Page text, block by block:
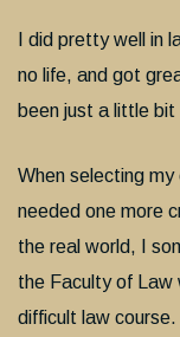
I did pretty well in
no life, and got
been just a little bit
When selecting my
needed one more
the real world, I
the Faculty of Law
difficult law course.